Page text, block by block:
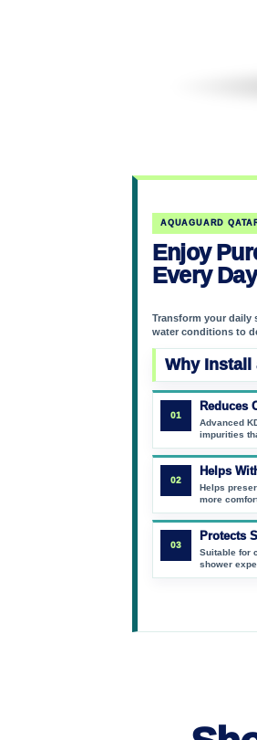
AQUAGUARD
Enjoy
Every Day
Transform your daily
water conditions to
Why Install
01
Reduces
Advanced
impurities
02
Helps
Helps
more
03
Protects
Suitable for
shower